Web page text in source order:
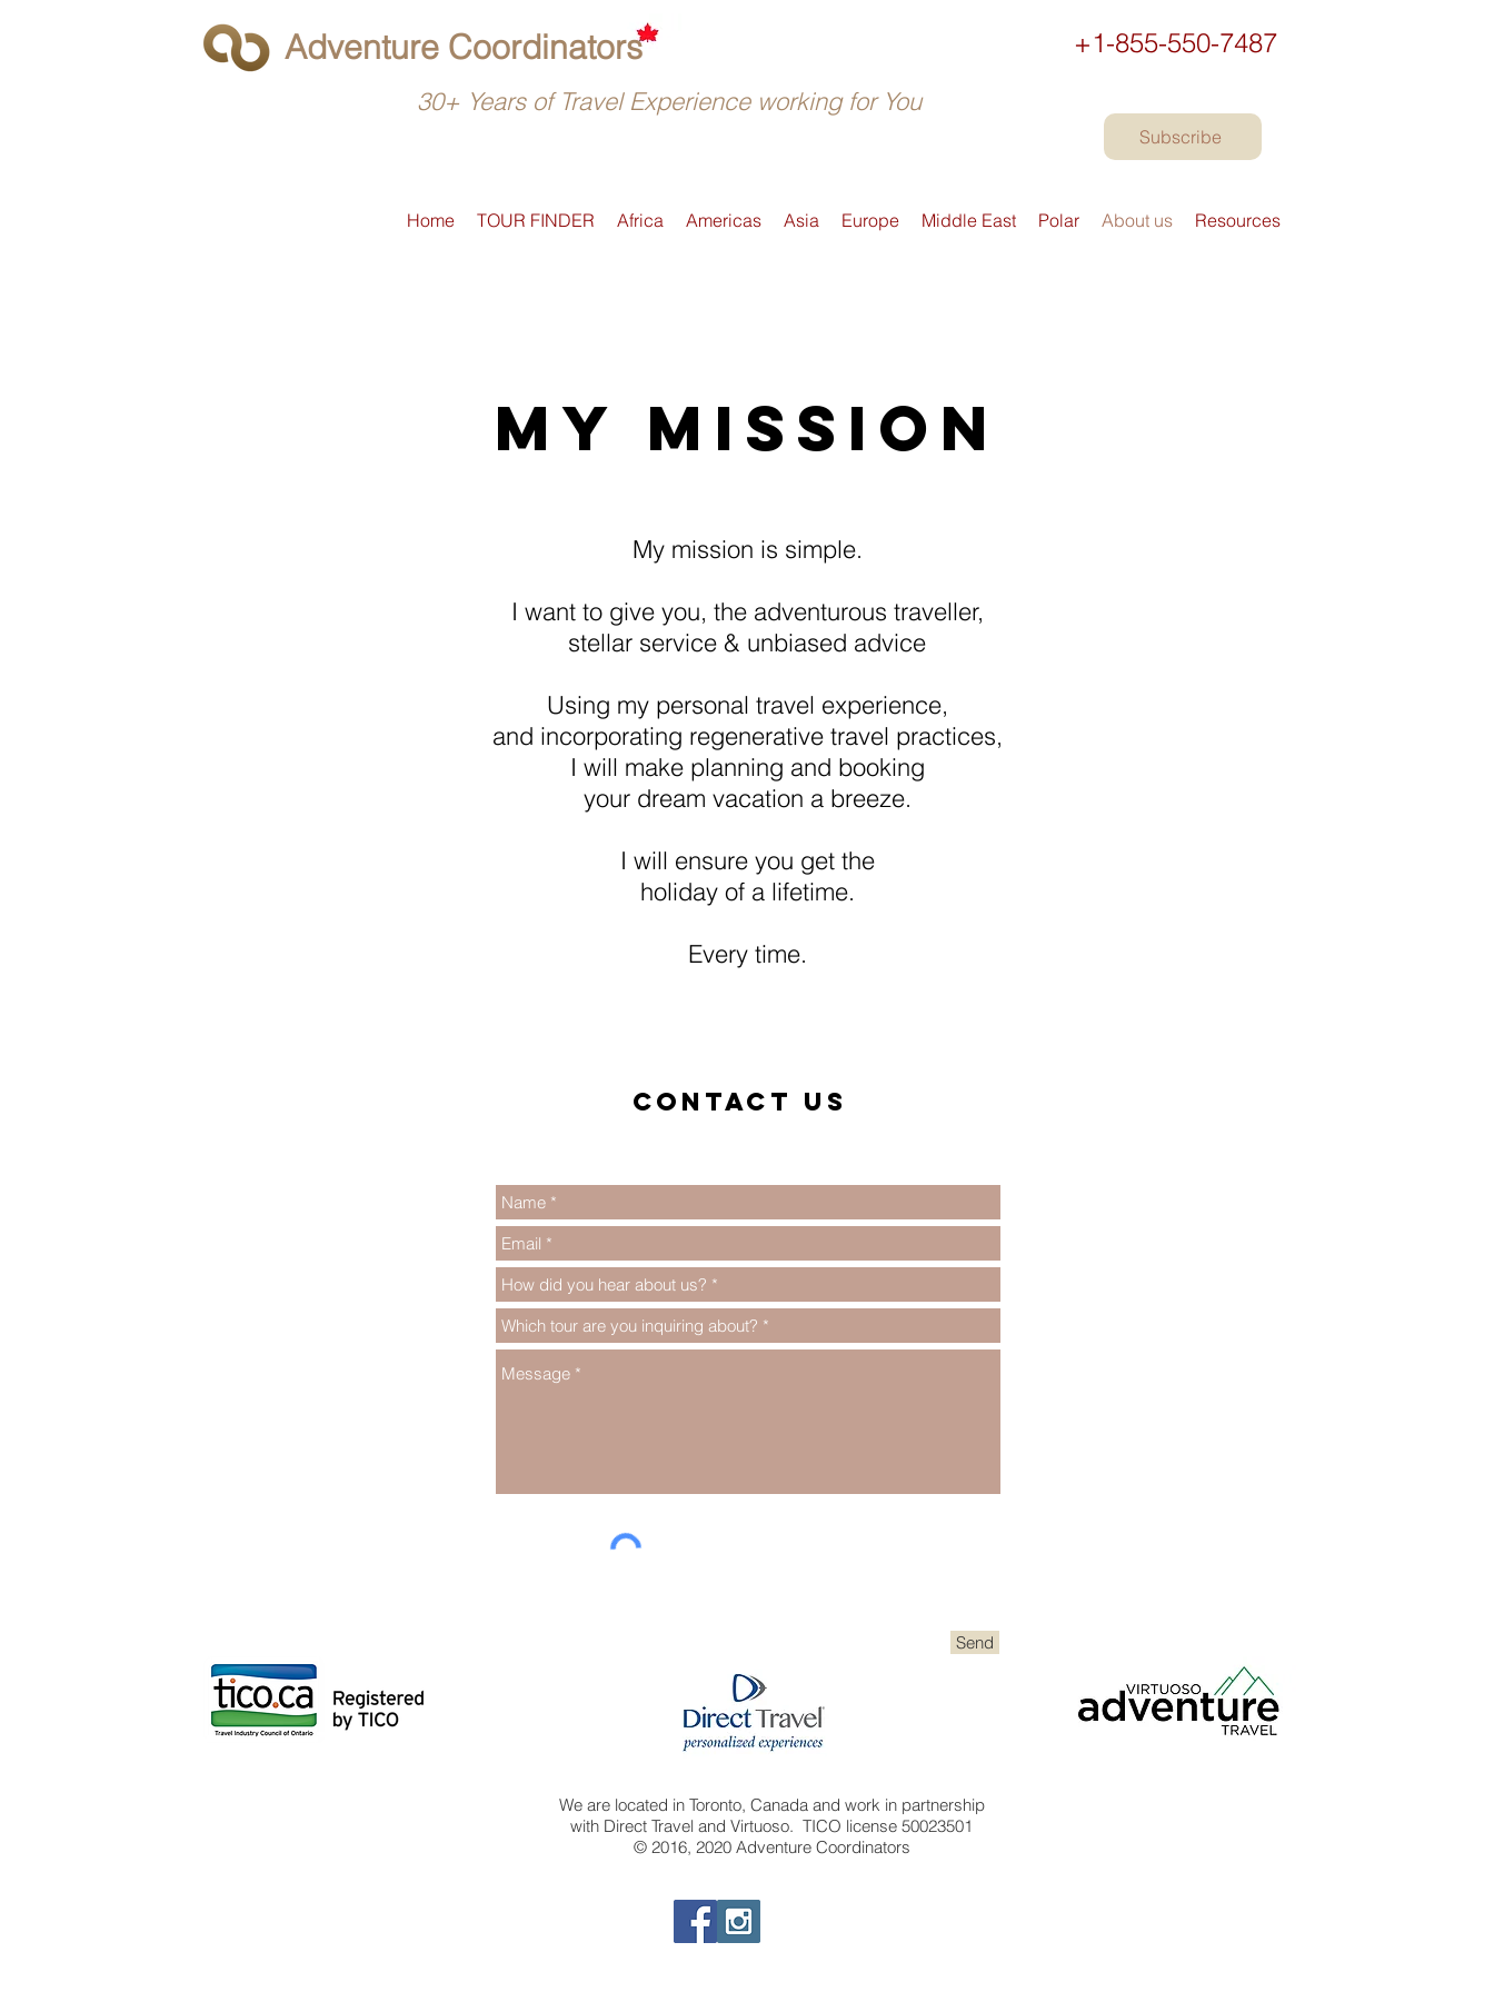
Adventure Coordinators
30+ Years of Travel Experience working for You
+1-855-550-7487
Subscribe
Home TOUR FINDER Africa Americas Asia Europe Middle East Polar About us Resources
My Mission
My mission is simple.
I want to give you, the adventurous traveller,
stellar service & unbiased advice
Using my personal travel experience,
and incorporating regenerative travel practices,
I will make planning and booking
your dream vacation a breeze.
I will ensure you get the
holiday of a lifetime.
Every time.
Contact us
Send
We are located in Toronto, Canada and work in partnership
with Direct Travel and Virtuoso. TICO license 50023501
© 2016, 2020 Adventure Coordinators